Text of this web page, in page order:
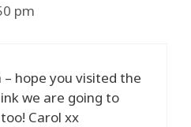
pm
hope you visited the
we are going to
Carol xx